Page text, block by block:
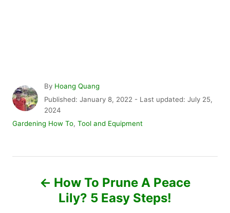
By A
u
t
o
Hoang Quang
P
o
s
Published: January 8, 2022 - Last updated: July 25,
2024
C
e
Gardening How To, Tool and Equipment
How To Prune A Peace
Lily? 5 Easy Steps!